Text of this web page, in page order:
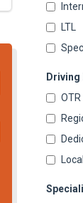
LTL
OTR
Local